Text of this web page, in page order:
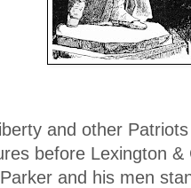
and other
before Lexington &
and his men